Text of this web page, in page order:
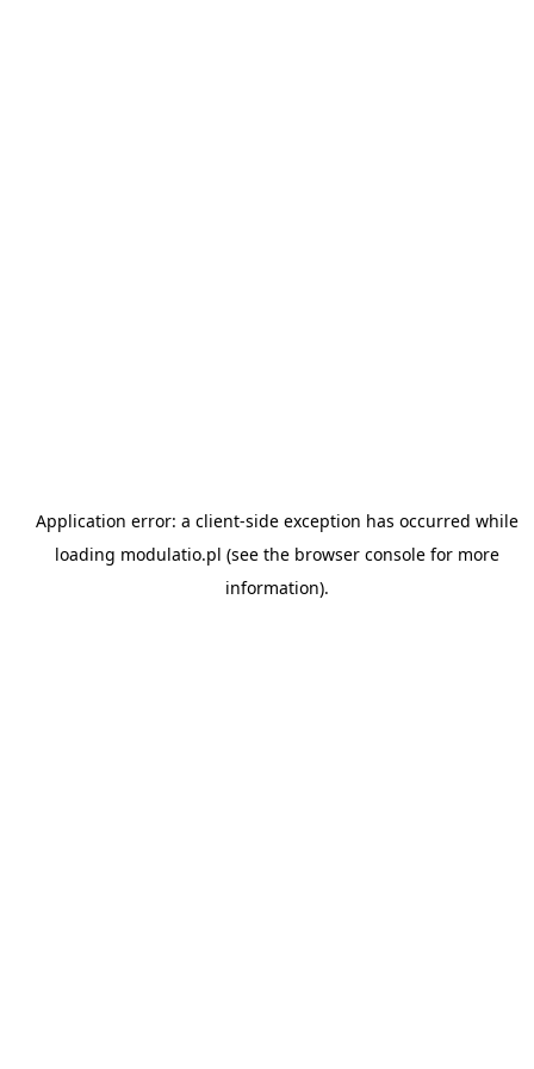
Application error: a client-side exception has occurred while
loading modulatio.pl (see the browser consolefor more
information).